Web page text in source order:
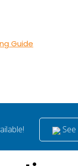
Guide